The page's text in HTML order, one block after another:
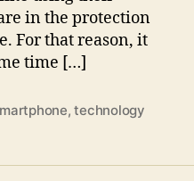
in the protection
For that reason, it
time […]
,technology